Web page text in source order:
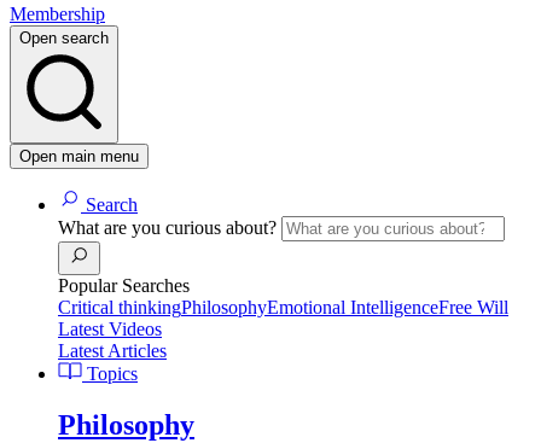
Membership
Open search
Open main menu
Search
What are you curious about?
Popular Searches
Critical thinkingPhilosophyEmotional IntelligenceFree Will
Latest Videos
Latest Articles
Topics
Philosophy